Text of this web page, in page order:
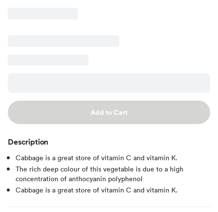
Add to Cart
Description
Cabbage is a great store of vitamin C and vitamin K.
The rich deep colour of this vegetable is due to a high
concentration of anthocyanin polyphenol
Cabbage is a great store of vitamin C and vitamin K.